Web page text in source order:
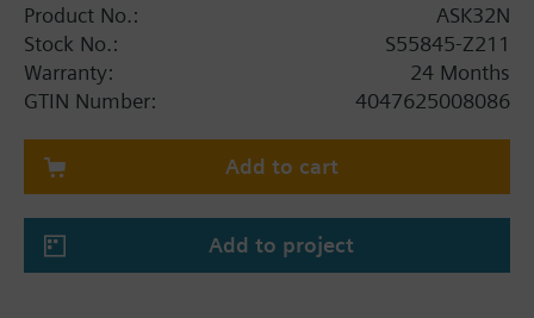
Product No.:
ASK32N
Stock No.:
S55845-Z211
Warranty:
24 Months
GTIN Number:
4047625008086
Add to cart
Add to project